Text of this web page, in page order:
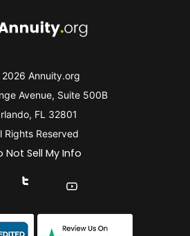
Annuity.org
Avenue, Suite 500B
FL 32801
Rights Reserved
Not Sell My Info
With Us On Facebook
Connect With Us On X
Find Us On YouTube